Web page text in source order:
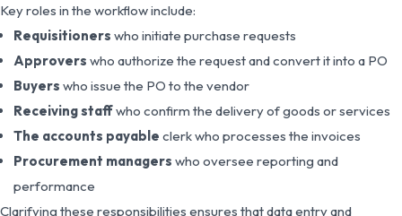
Key roles in the workflow include:
Requisitioners who initiate purchase requests
Approvers who authorize the request and convert it into a PO
Buyers who issue the PO to the vendor
Receiving staffwho confirm the delivery of goods or services
The accounts payable clerk who processes the invoices
Procurement managers who oversee reporting and
performance
Clarifying these responsibilities ensures that data entry and